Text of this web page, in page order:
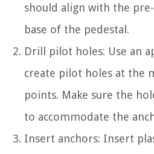
should align with the
base of the pedestal.
Drill pilot holes: Use an
create pilot holes at the
points. Make sure the
to accommodate the
Insert anchors: Insert